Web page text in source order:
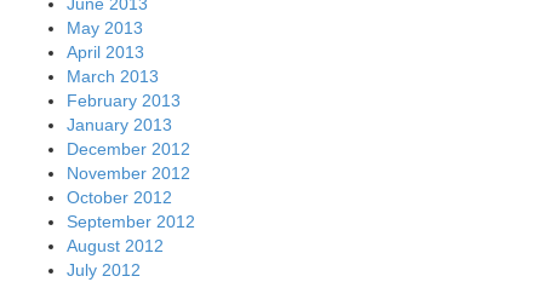
May 2013
April 2013
March 2013
February 2013
January 2013
December 2012
November 2012
October 2012
September 2012
August 2012
July 2012